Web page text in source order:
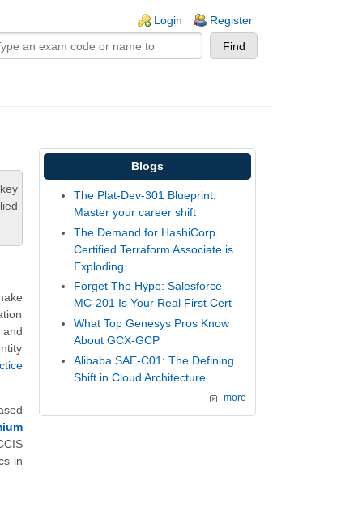
Login Register
in
Blogs
The Plat-Dev-301 Blueprint:
Master your career shift
The Demand for HashiCorp
Certified Terraform Associate is
Exploding
Forget The Hype: Salesforce
MC-201 Is Your Real First Cert
What Top Genesys Pros Know
About GCX-GCP
Alibaba SAE-C01: The Defining
Shift in Cloud Architecture
more